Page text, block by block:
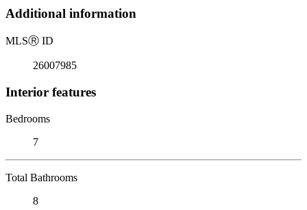
Additional information
MLSⓇ ID
26007985
Interior features
Bedrooms
7
Total Bathrooms
8